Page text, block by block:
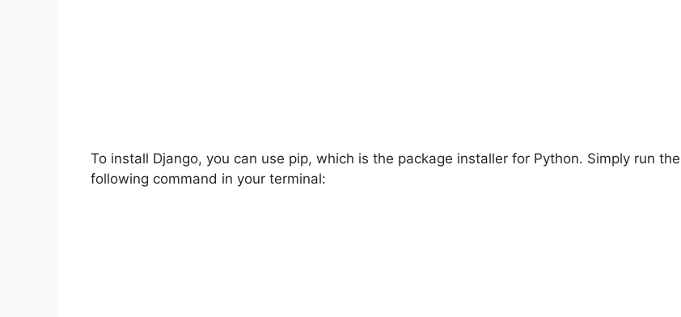
To install Django, you can use pip, which is the package installer for Python. Simply run the
following command in your terminal: